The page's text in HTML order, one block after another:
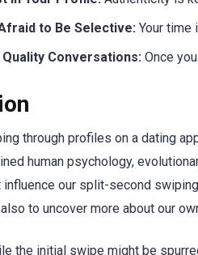
Afraid to Be Selective: Your time
Quality Conversations: Once
through profiles on a dating
human psychology,
our split-second
to uncover more about our
the initial swipe might be